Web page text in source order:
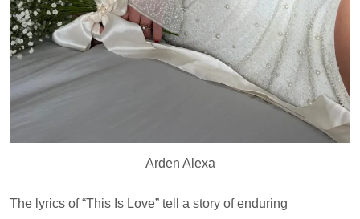
Arden Alexa
The lyrics of “This Is Love” tell a story of enduring